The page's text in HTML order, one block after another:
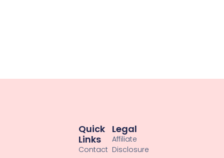
Legal
Affiliate
Disclosure
Quick
Links
Contact